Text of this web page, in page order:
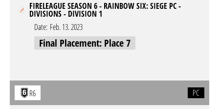
FIRELEAGUE SEASON 6 - RAINBOW SIX: SIEGE PC -
DIVISIONS - DIVISION 1
Date: Feb. 13. 2023
Final Placement: Place 7
R6 PC